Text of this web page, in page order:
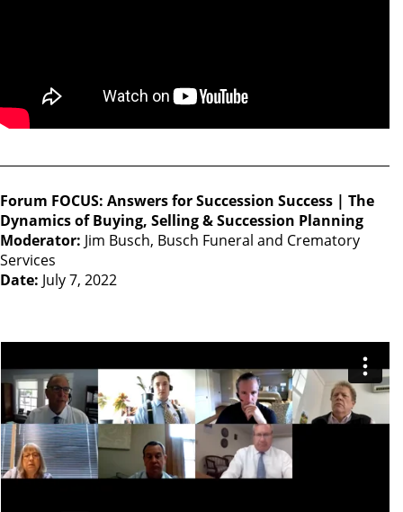
Forum FOCUS: Answers for Succession Success | The
Dynamics of Buying, Selling & Succession Planning
Moderator: Jim Busch, Busch Funeral and Crematory
Services
Date: July 7, 2022